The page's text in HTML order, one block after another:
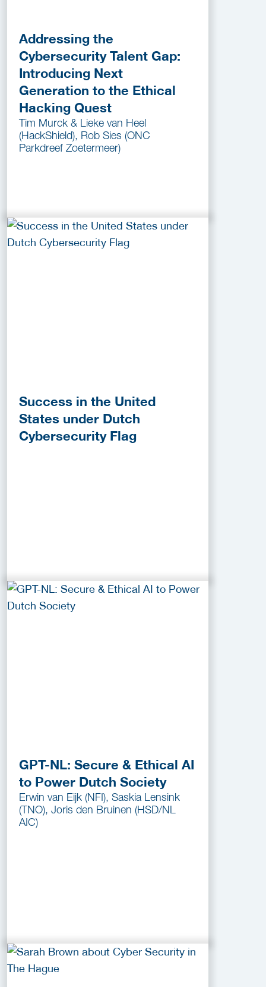
Addressing the
Cybersecurity Talent Gap:
Introducing Next
Generation to the Ethical
Hacking Quest
Tim Murck & Lieke van Heel
(HackShield), Rob Sies (ONC
Parkdreef Zoetermeer)
Success in the United
States under Dutch
Cybersecurity Flag
GPT-NL: Secure & Ethical AI
to Power Dutch Society
Erwin van Eijk (NFI), Saskia Lensink
(TNO), Joris den Bruinen (HSD/NL
AIC)